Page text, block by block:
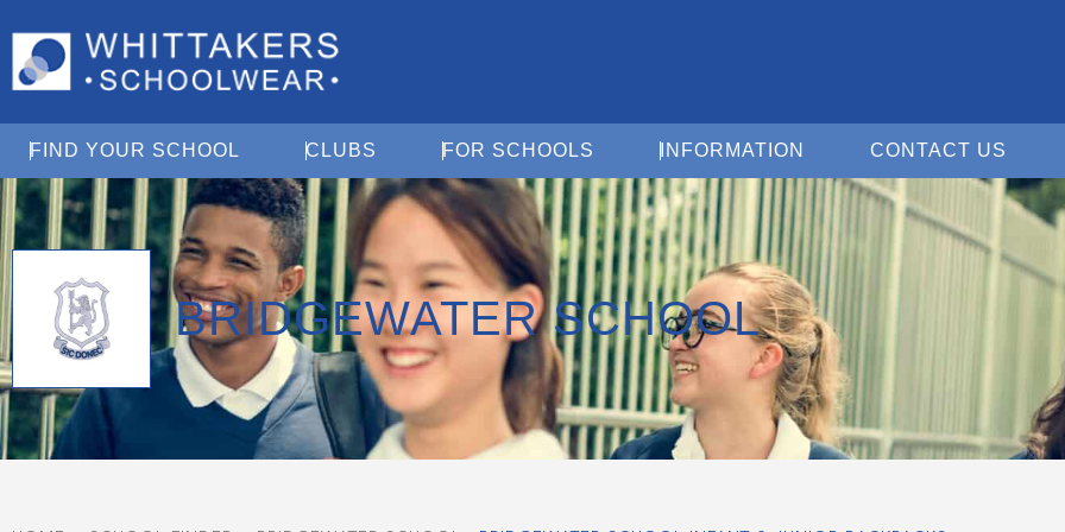
FIND YOUR SCHOOL Open Find Your School
CLUBS Open ClubsFOR SCHOOLS Open For Schools
INFORMATION Open Information
CONTACT US
BRIDGEWATER SCHOOL